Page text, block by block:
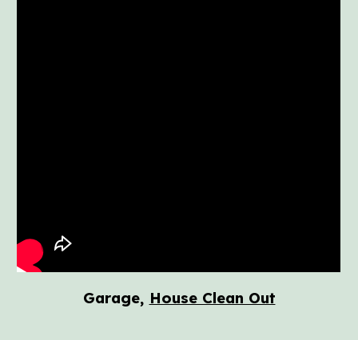
Garage, House Clean Out